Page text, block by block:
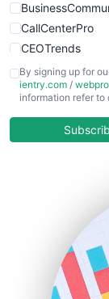
CallCenterPro
CEOTrends
CFOTrends
COOUpdate
HRProNews
InsideOffice
LocalSearchPro
PayrollPro
By signing up for
ientry.com /
information refer to